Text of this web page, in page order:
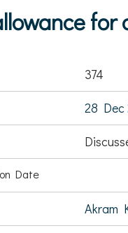
374
28 Dec
Date
Akram